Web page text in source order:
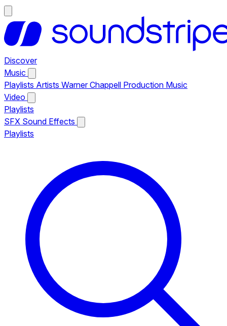
Discover
Music
Playlists Artists Warner Chappell Production Music
Video
Playlists
SFX Sound Effects
Playlists